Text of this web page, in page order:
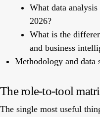
What data
2026?
What is the
and business
Methodology and data
The role-to-tool
The single most useful